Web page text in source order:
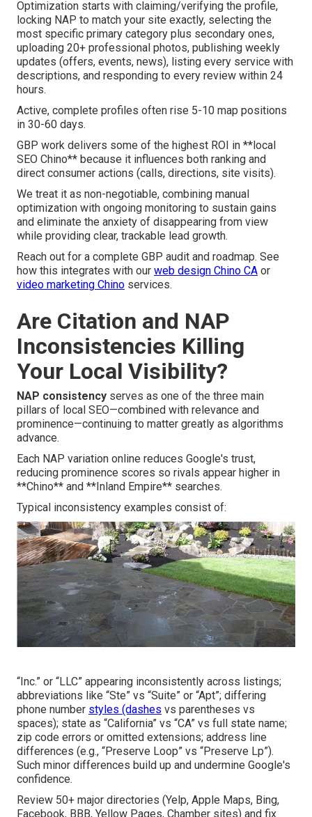
Optimization starts with claiming/verifying the profile,
locking NAP to match your site exactly, selecting the
most specific primary category plus secondary ones,
uploading 20+ professional photos, publishing weekly
updates (offers, events, news), listing every service with
descriptions, and responding to every review within 24
hours.
Active, complete profiles often rise 5-10 map positions
in 30-60 days.
GBP work delivers some of the highest ROI in **local
SEO Chino** because it influences both ranking and
direct consumer actions (calls, directions, site visits).
We treat it as non-negotiable, combining manual
optimization with ongoing monitoring to sustain gains
and eliminate the anxiety of disappearing from view
while providing clear, trackable lead growth.
Reach out for a complete GBP audit and roadmap. See
how this integrates with our web design Chino CA or
video marketing Chino services.
Are Citation and NAP
Inconsistencies Killing
Your Local Visibility?
NAP consistency serves as one of the three main
pillars of local SEO—combined with relevance and
prominence—continuing to matter greatly as algorithms
advance.
Each NAP variation online reduces Google's trust,
reducing prominence scores so rivals appear higher in
**Chino** and **Inland Empire** searches.
Typical inconsistency examples consist of:
“Inc.” or “LLC” appearing inconsistently across listings;
abbreviations like “Ste” vs “Suite” or “Apt”; differing
phone number styles (dashes vs parentheses vs
spaces); state as “California” vs “CA” vs full state name;
zip code errors or omitted extensions; address line
differences (e.g., “Preserve Loop” vs “Preserve Lp”).
Such minor differences build up and undermine Google's
confidence.
Review 50+ major directories (Yelp, Apple Maps, Bing,
Facebook, BBB, Yellow Pages, Chamber sites) and fix